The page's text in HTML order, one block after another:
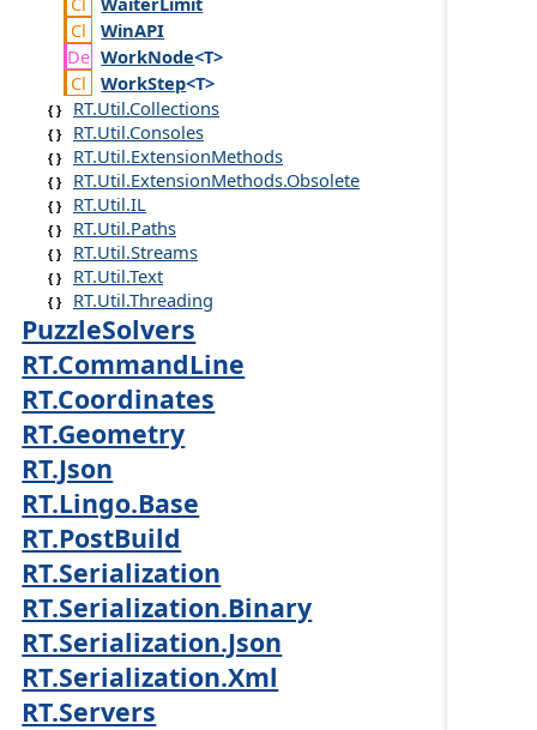
WinAPI
WorkNode<T>
WorkStep<T>
RT.Util.Collections
RT.Util.Consoles
RT.Util.ExtensionMethods
RT.Util.ExtensionMethods.Obsolete
RT.Util.IL
RT.Util.Paths
RT.Util.Streams
RT.Util.Text
RT.Util.Threading
PuzzleSolvers
RT.CommandLine
RT.Coordinates
RT.Geometry
RT.Json
RT.Lingo.Base
RT.PostBuild
RT.Serialization
RT.Serialization.Binary
RT.Serialization.Json
RT.Serialization.Xml
RT.Servers